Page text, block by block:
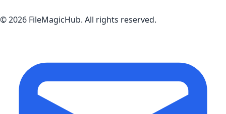
©2026 FileMagicHub. All rights reserved.